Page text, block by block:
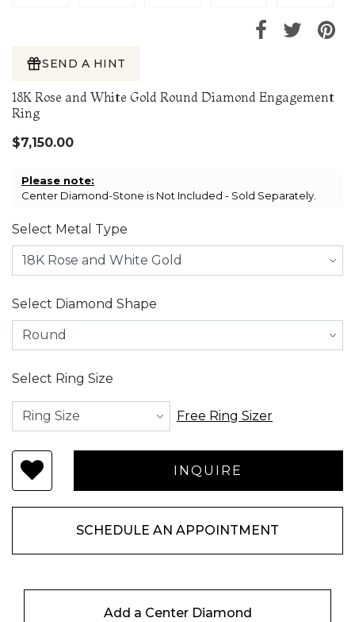
SEND A HINT
18K Rose and White Gold Round Diamond Engagement
Ring
$7,150.00
Please note:
Center Diamond-Stone is Not Included - Sold Separately.
Select Metal Type
Select Diamond Shape
Select Ring Size
Free Ring Sizer
SCHEDULE AN APPOINTMENT
Add a Center Diamond